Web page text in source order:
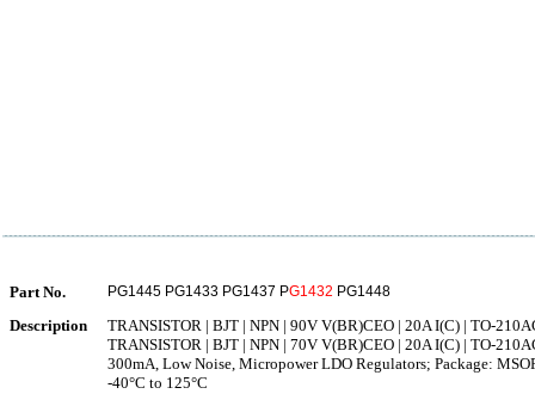
Part No. PG1445 PG1433 PG1437 PG1432 PG1448
Description
TRANSISTOR | BJT | NPN | 90V V(BR)CEO | 20A I(C) | TO-
TRANSISTOR | BJT | NPN | 70V V(BR)CEO | 20A I(C) | TO-
300mA, Low Noise, Micropower LDO Regulators; Package:
-40°C to 125°C